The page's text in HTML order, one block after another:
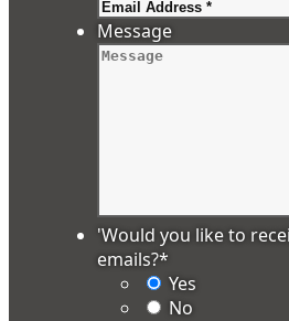
Message
'Would you like to
emails?*
Yes
No